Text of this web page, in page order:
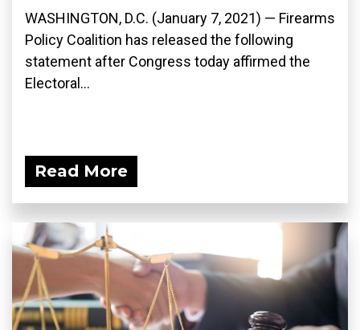
WASHINGTON, D.C. (January 7, 2021) — Firearms
Policy Coalition has released the following
statement after Congress today affirmed the
Electoral...
Read More